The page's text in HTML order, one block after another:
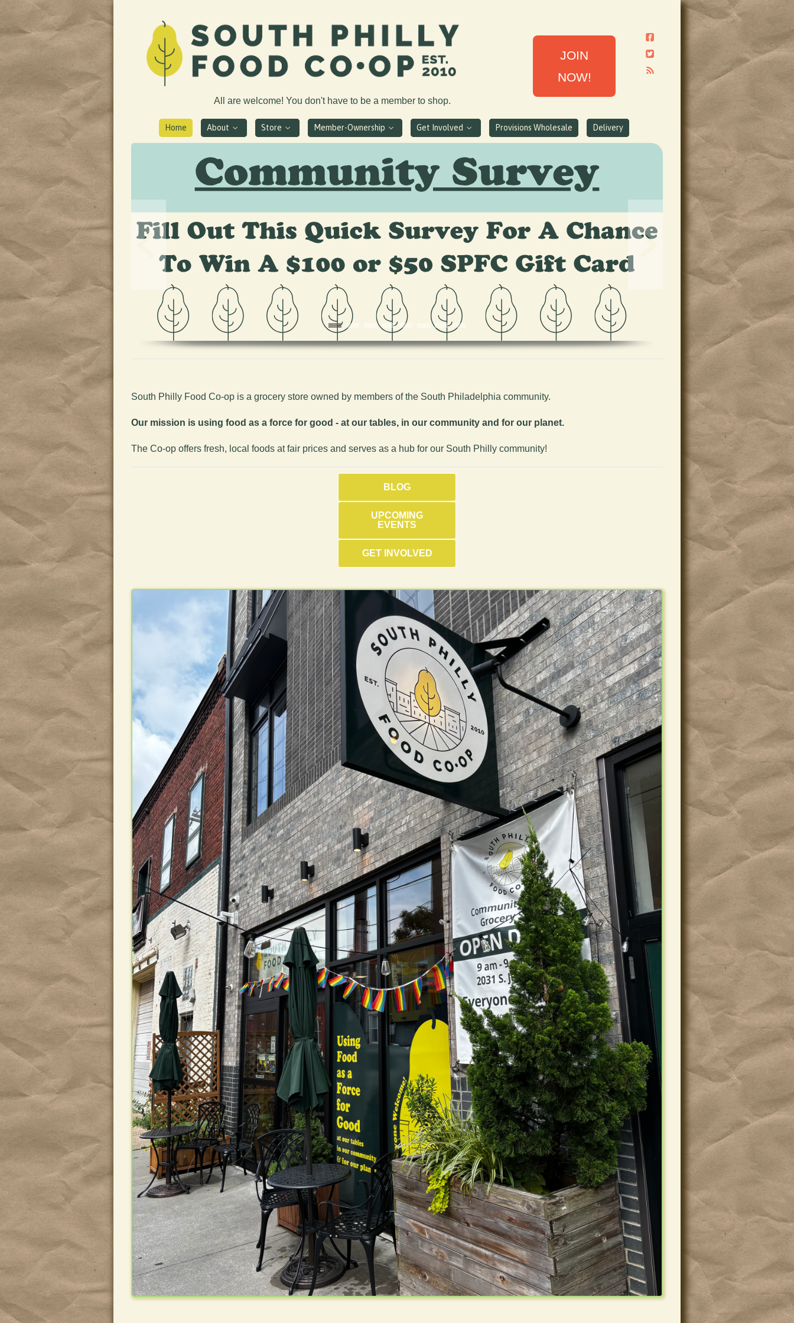
JOIN
NOW!
All are welcome! You don't have to be a member to shop.
Home About Store Member-Ownership Get Involved Provisions Wholesale Delivery
South Philly Food Co-op is a grocery store owned by members of the South Philadelphia community.
Our mission is using food as a force for good - at our tables, in our community and for our planet.
The Co-op offers fresh, local foods at fair prices and serves as a hub for our South Philly community!
BLOG
UPCOMING
EVENTS
GET INVOLVED